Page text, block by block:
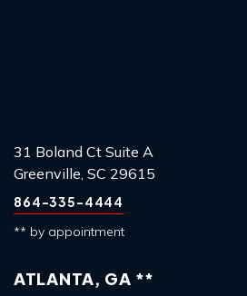
31 Boland Ct Suite A
Greenville, SC 29615
864-335-4444
** by appointment
ATLANTA, GA **